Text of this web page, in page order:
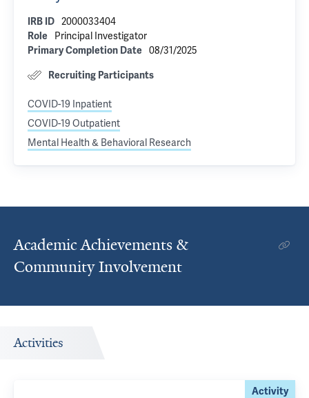
IRB ID 2000033404
Role Principal Investigator
Primary Completion Date 08/31/2025
Recruiting Participants
COVID-19 Inpatient
COVID-19 Outpatient
Mental Health & Behavioral Research
Academic Achievements &
Community Involvement
Activities
Activity